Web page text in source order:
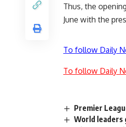
Thus, the
June with the
To follow Daily
To follow Daily
Premier
World leaders